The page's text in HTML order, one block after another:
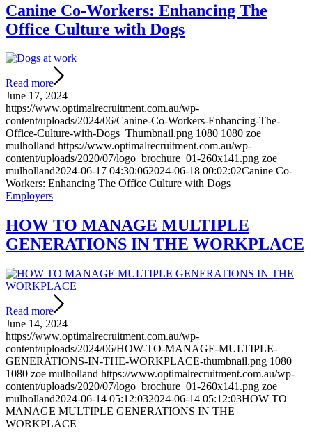
Canine Co-Workers: Enhancing The
Office Culture with Dogs
Read more
June 17, 2024
https://www.optimalrecruitment.com.au/wp-
content/uploads/2024/06/Canine-Co-Workers-Enhancing-The-
Office-Culture-with-Dogs_Thumbnail.png 1080 1080 zoe
mulholland https://www.optimalrecruitment.com.au/wp-
content/uploads/2020/07/logo_brochure_01-260x141.png zoe
mulholland2024-06-17 04:30:062024-06-18 00:02:02Canine Co-
Workers: Enhancing The Office Culture with Dogs
Employers
HOW TO MANAGE MULTIPLE
GENERATIONS IN THE WORKPLACE
Read more
June 14, 2024
https://www.optimalrecruitment.com.au/wp-
content/uploads/2024/06/HOW-TO-MANAGE-MULTIPLE-
GENERATIONS-IN-THE-WORKPLACE-thumbnail.png 1080
1080 zoe mulholland https://www.optimalrecruitment.com.au/wp-
content/uploads/2020/07/logo_brochure_01-260x141.png zoe
mulholland2024-06-14 05:12:032024-06-14 05:12:03HOW TO
MANAGE MULTIPLE GENERATIONS IN THE
WORKPLACE